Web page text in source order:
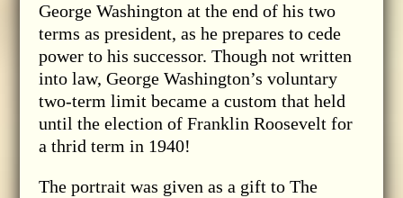
George Washington at the end of his two
terms as president, as he prepares to cede
power to his successor. Though not written
into law, George Washington’s voluntary
two-term limit became a custom that held
until the election of Franklin Roosevelt for
a thrid term in 1940!
The portrait was given as a gift to The